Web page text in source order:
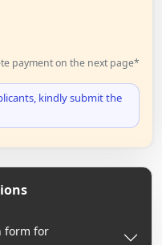
payment on the next page*
kindly submit the
form for